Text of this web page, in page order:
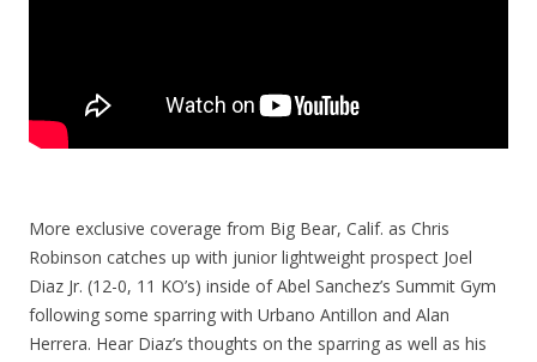
More exclusive coverage from Big Bear, Calif. as Chris
Robinson catches up with junior lightweight prospect Joel
Diaz Jr. (12-0, 11 KO’s) inside of Abel Sanchez’s Summit Gym
following some sparring with Urbano Antillon and Alan
Herrera. Hear Diaz’s thoughts on the sparring as well as his